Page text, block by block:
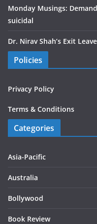
Monday Musings:
suicidal
Dr. Nirav Shah’s Exit
Policies
Privacy Policy
Terms & Conditions
Categories
Asia-Pacific
Australia
Bollywood
Book Review